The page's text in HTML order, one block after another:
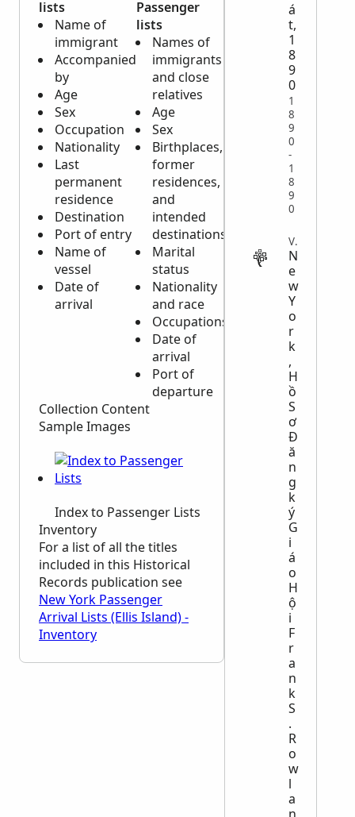
lists
Name of
immigrant
Accompanied
by
Age
Sex
Occupation
Nationality
Last
permanent
residence
Destination
Port of entry
Name of
vessel
Date of
arrival
Passenger
lists
Names of
immigrants
and close
relatives
Age
Sex
Birthplaces,
former
residences,
and
intended
destinations
Marital
status
Nationality
and race
Occupations
Date of
arrival
Port of
departure
Collection Content
Sample Images
Index to Passenger Lists
Inventory
For a list of all the titles
included in this Historical
Records publication see
New York Passenger
Arrival Lists (Ellis Island) -
Inventory
á
t,
1
8
9
0
1
8
9
0
-
1
8
9
0
VITAL
N
e
w
Y
o
r
k
,
H
ồ
S
ơ
Đ
ă
n
g
k
ý
G
i
á
o
H
ộ
i
F
r
a
n
k
S
.
R
o
w
l
a